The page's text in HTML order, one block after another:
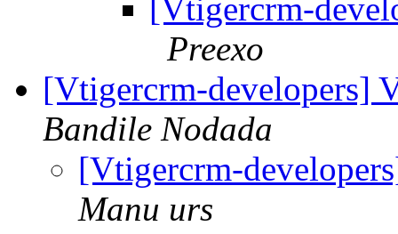
[Vtigercrm-
Preexo
[Vtigercrm-developers]
Bandile Nodada
[Vtigercrm-
Manu urs